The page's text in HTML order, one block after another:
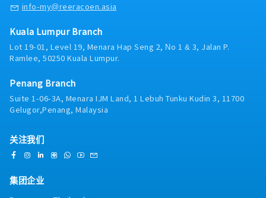
info-my@reeracoen.asia
Kuala Lumpur Branch
Lot 19-01, Level 19, Menara Hap Seng 2, No 1 & 3, Jalan P.
Ramlee, 50250 Kuala Lumpur.
Penang Branch
Suite 1-06-3A, Menara IJM Land, 1 Lebuh Tunku Kudin 3, 11700
Gelugor,Penang, Malaysia
关注我们
集团企业